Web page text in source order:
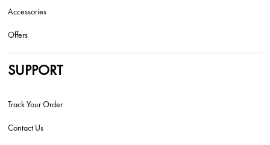
Accessories
Offers
SUPPORT
Track Your Order
Contact Us